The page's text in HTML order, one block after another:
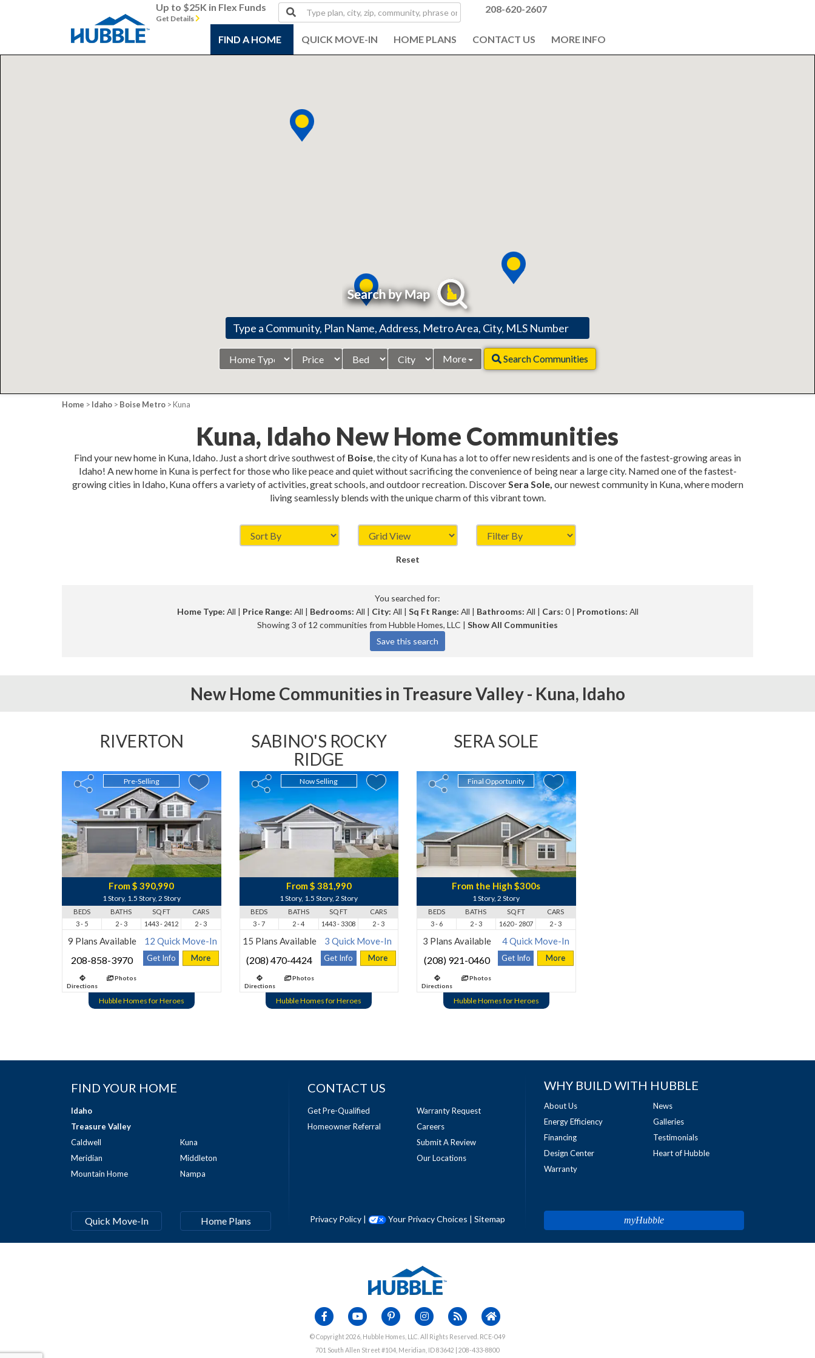
Up to $25K in Flex Funds
Get Details
plan,
city,
208-620-2607
FIND A HOME QUICK MOVE-IN HOME PLANS CONTACT US MORE INFO
Home
Type
Price
Range
Beds City More Search Communities
Home > Idaho > Boise Metro > Kuna
Kuna, Idaho New Home Communities
Find your new home in Kuna, Idaho. Just a short drive southwest of Boise, the city of Kuna has a lot to offer new residents and is one of the fastest-growing areas in
Idaho! A new home in Kuna is perfect for those who like peace and quiet without sacrificing the convenience of being near a large city. Named one of the fastest-
growing cities in Idaho, Kuna offers a variety of activities, great schools, and outdoor recreation. DiscoverSera Sole, our newest community in Kuna, where modern
living seamlessly blends with the unique charm of this vibrant town.
Reset
You searched for:
Home Type: All | Price Range: All | Bedrooms: All | City: All | Sq Ft Range: All | Bathrooms: All | Cars: 0 | Promotions: All
Showing 3 of 12 communities from Hubble Homes, LLC | Show All Communities
New Home Communities in Treasure Valley - Kuna, Idaho
RIVERTON
Pre-Selling
From $ 390,990
1 Story, 1.5 Story, 2 Story
BEDS
3 - 5
BATHS
2 - 3
SQ FT
1443 - 2412
CARS
2 - 3
9 Plans Available 12 Quick Move-In
208-858-3970 Get Info More
Directions
Photos
Hubble Homes for Heroes
SABINO'S ROCKY
RIDGE
Now Selling
From $ 381,990
1 Story, 1.5 Story, 2 Story
BEDS
3 - 7
BATHS
2 - 4
SQ FT
1443 - 3308
CARS
2 - 3
15 Plans Available 3 Quick Move-In
(208) 470-4424 Get Info More
Directions
Photos
Hubble Homes for Heroes
SERA SOLE
Final Opportunity
From the High $300s
1 Story, 2 Story
BEDS
3 - 6
BATHS
2 - 3
SQ FT
1620 - 2807
CARS
2 - 3
3 Plans Available 4 Quick Move-In
(208) 921-0460 Get Info More
Directions
Photos
Hubble Homes for Heroes
FIND YOUR HOME
Idaho
Treasure Valley
Caldwell
Kuna
Meridian
Middleton
Mountain Home
Nampa
Quick Move-In Home Plans
CONTACT US
Get Pre-Qualified
Homeowner Referral
Warranty Request
Careers
Submit A Review
Our Locations
Privacy Policy | Your Privacy Choices | Sitemap
WHY BUILD WITH HUBBLE
About Us
Energy Efficiency
Financing
Design Center
Warranty
News
Galleries
Testimonials
Heart of Hubble
myHubble
© Copyright 2026, Hubble Homes, LLC. All Rights Reserved. RCE-049
701 South Allen Street #104, Meridian, ID 83642 | 208-433-8800